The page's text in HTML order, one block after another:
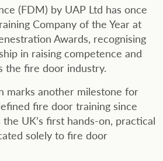
(FDM) by UAP Ltd has once
Company of the Year at
Awards, recognising
in raising competence and
the fire door industry.
marks another milestone for
fire door training since
UK’s first hands-on, practical
solely to fire door